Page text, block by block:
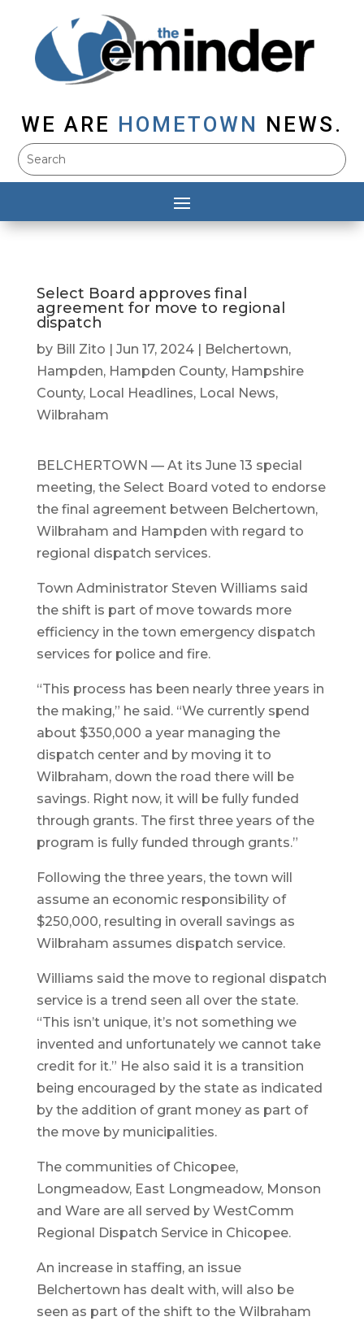
WE ARE HOMETOWN NEWS.
Select Board approves final
agreement for move to regional
dispatch
by Bill Zito Jun 17, 2024| Belchertown,
Hampden, Hampden County, Hampshire
County, Local Headlines, Local News,
Wilbraham
BELCHERTOWN — At its June 13 special
meeting, the Select Board voted to endorse
the final agreement between Belchertown,
Wilbraham and Hampden with regard to
regional dispatch services.
Town Administrator Steven Williams said
the shift is part of move towards more
efficiency in the town emergency dispatch
services for police and fire.
“This process has been nearly three years in
the making,” he said. “We currently spend
about $350,000 a year managing the
dispatch center and by moving it to
Wilbraham, down the road there will be
savings. Right now, it will be fully funded
through grants. The first three years of the
program is fully funded through grants.”
Following the three years, the town will
assume an economic responsibility of
$250,000, resulting in overall savings as
Wilbraham assumes dispatch service.
Williams said the move to regional dispatch
service is a trend seen all over the state.
“This isn’t unique, it’s not something we
invented and unfortunately we cannot take
credit for it.” He also said it is a transition
being encouraged by the state as indicated
by the addition of grant money as part of
the move by municipalities.
The communities of Chicopee,
Longmeadow, East Longmeadow, Monson
and Ware are all served by WestComm
Regional Dispatch Service in Chicopee.
An increase in staffing, an issue
Belchertown has dealt with, will also be
seen as part of the shift to the Wilbraham